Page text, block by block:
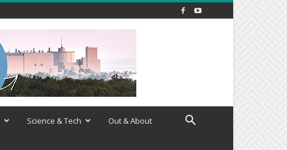
Science & Tech Out & About